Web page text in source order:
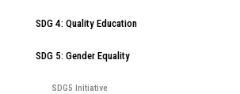
SDG 4: Quality Education
SDG 5: Gender Equality
SDG5 Initiative